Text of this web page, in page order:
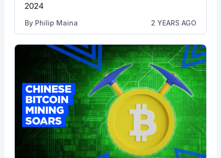
2024
By Philip Maina 2 YEARS AGO